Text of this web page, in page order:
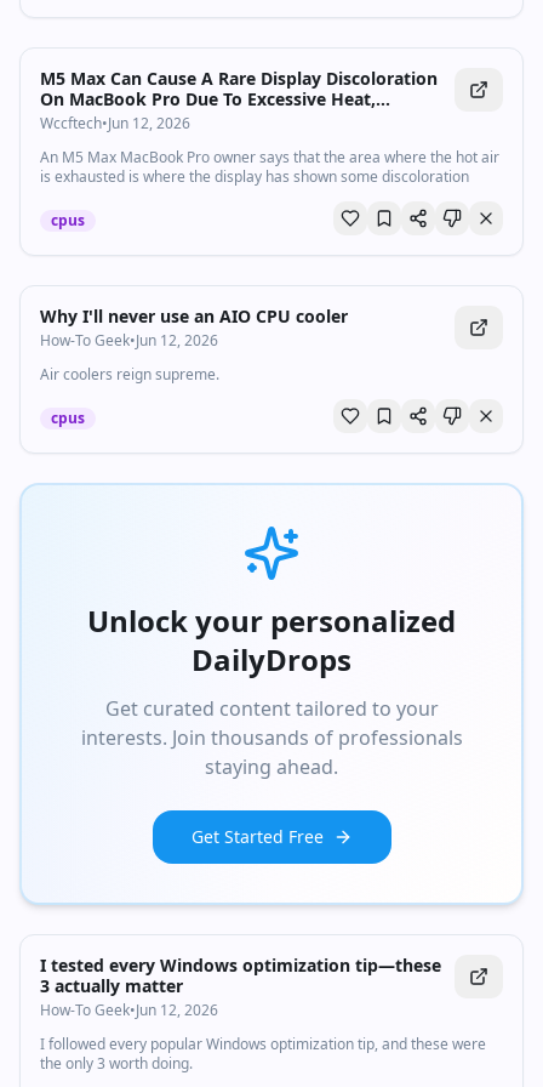
M5 Max Can Cause A Rare Display Discoloration
On MacBook Pro Due To Excessive Heat,
Necessitating A Vapor Chamber Upgrade
Wccftech•Jun 12, 2026
An M5 Max MacBook Pro owner says that the area where the hot air
is exhausted is where the display has shown some discoloration
cpus
Why I'll never use an AIO CPU cooler
How-To Geek•Jun 12, 2026
Air coolers reign supreme.
cpus
Unlock your personalized
DailyDrops
Get curated content tailored to your
interests. Join thousands of professionals
staying ahead.
Get Started Free
I tested every Windows optimization tip—these
3 actually matter
How-To Geek•Jun 12, 2026
I followed every popular Windows optimization tip, and these were
the only 3 worth doing.